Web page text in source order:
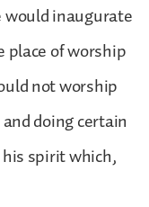
inaugurate
place of worship
not worship
doing certain
spirit which,